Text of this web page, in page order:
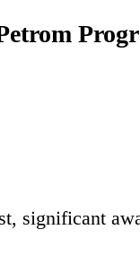
significant